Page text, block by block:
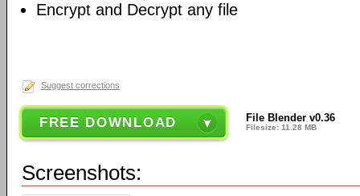
Encrypt and Decrypt any file
Suggest corrections
FREE DOWNLOAD File Blender v0.36
Filesize: 11.28 MB
Screenshots: